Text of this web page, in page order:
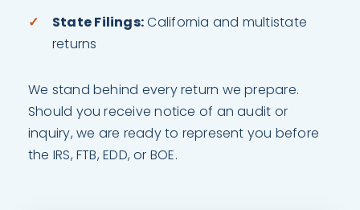
State Filings:California and multistate
returns
We stand behind every return we prepare.
Should you receive notice of an audit or
inquiry, we are ready to represent you before
the IRS, FTB, EDD, or BOE.